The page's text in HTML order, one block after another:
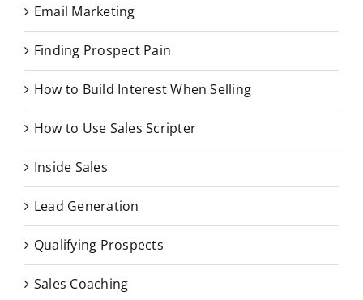
Email Marketing
Finding Prospect Pain
How to Build Interest When Selling
How to Use Sales Scripter
Inside Sales
Lead Generation
Qualifying Prospects
Sales Coaching